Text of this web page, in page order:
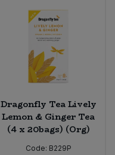
Dragonfly Tea Lively
Lemon & Ginger Tea
(4 x 20bags) (Org)
Code: B229P